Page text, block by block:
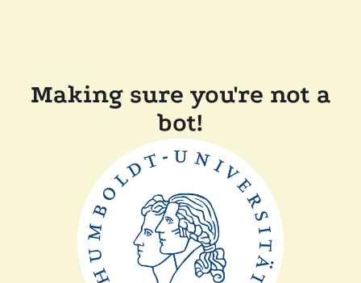
Making sure you're not a
bot!